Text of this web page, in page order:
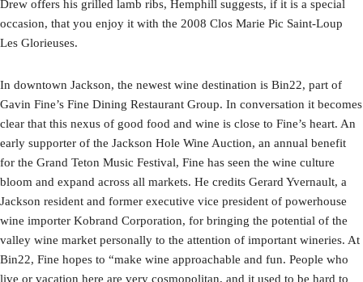
Drew offers his grilled lamb ribs, Hemphill suggests, if it is a special
occasion, that you enjoy it with the 2008 Clos Marie Pic Saint-Loup
Les Glorieuses.
In downtown Jackson, the newest wine destination is Bin22, part of
Gavin Fine’s Fine Dining Restaurant Group. In conversation it becomes
clear that this nexus of good food and wine is close to Fine’s heart. An
early supporter of the Jackson Hole Wine Auction, an annual benefit
for the Grand Teton Music Festival, Fine has seen the wine culture
bloom and expand across all markets. He credits Gerard Yvernault, a
Jackson resident and former executive vice president of powerhouse
wine importer Kobrand Corporation, for bringing the potential of the
valley wine market personally to the attention of important wineries. At
Bin22, Fine hopes to “make wine approachable and fun. People who
live or vacation here are very cosmopolitan, and it used to be hard to